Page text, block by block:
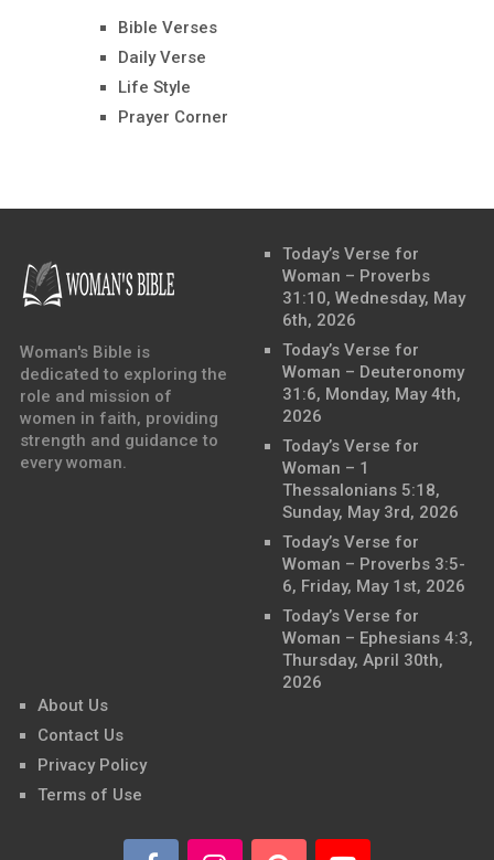
Bible Verses
Daily Verse
Life Style
Prayer Corner
Woman's Bible is
dedicated to exploring the
role and mission of
women in faith, providing
strength and guidance to
every woman.
Today’s Verse for
Woman – Proverbs
31:10, Wednesday, May
6th, 2026
Today’s Verse for
Woman – Deuteronomy
31:6, Monday, May 4th,
2026
Today’s Verse for
Woman – 1
Thessalonians 5:18,
Sunday, May 3rd, 2026
Today’s Verse for
Woman – Proverbs 3:5-
6, Friday, May 1st, 2026
Today’s Verse for
Woman – Ephesians 4:3,
Thursday, April 30th,
2026
About Us
Contact Us
Privacy Policy
Terms of Use